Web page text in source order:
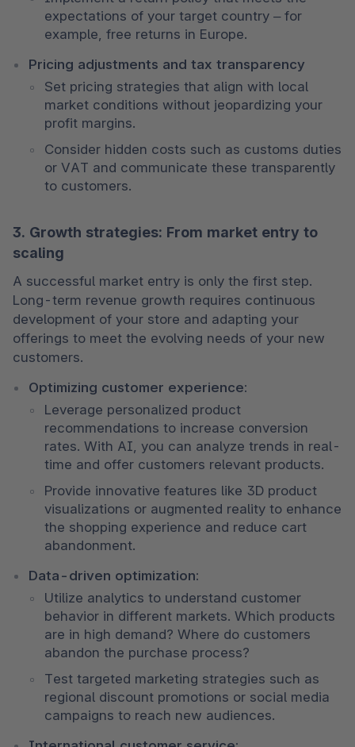
expectations of your target country – for
example, free returns in Europe.
Pricing adjustments and tax transparency
Set pricing strategies that align with local
market conditions without jeopardizing your
profit margins.
Consider hidden costs such as customs duties
or VAT and communicate these transparently
to customers.
3. Growth strategies: From market entry to
scaling
A successful market entry is only the first step.
Long-term revenue growth requires continuous
development of your store and adapting your
offerings to meet the evolving needs of your new
customers.
Optimizing customer experience:
Leverage personalized product
recommendations to increase conversion
rates. With AI, you can analyze trends in real-
time and offer customers relevant products.
Provide innovative features like 3D product
visualizations or augmented reality to enhance
the shopping experience and reduce cart
abandonment.
Data-driven optimization:
Utilize analytics to understand customer
behavior in different markets. Which products
are in high demand? Where do customers
abandon the purchase process?
Test targeted marketing strategies such as
regional discount promotions or social media
campaigns to reach new audiences.